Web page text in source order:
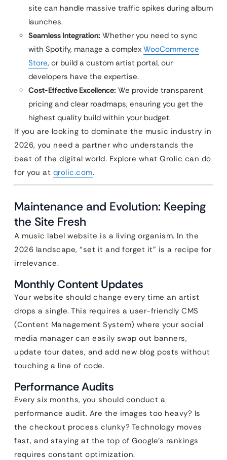
site can handle massive traffic spikes during album
launches.
Seamless Integration: Whether you need to sync
with Spotify, manage a complex WooCommerce
Store, or build a custom artist portal, our
developers have the expertise.
Cost-Effective Excellence: We provide transparent
pricing and clear roadmaps, ensuring you get the
highest quality build within your budget.
If you are looking to dominate the music industry in
2026, you need a partner who understands the
beat of the digital world. Explore what Qrolic can do
for you at qrolic.com.
Maintenance and Evolution: Keeping
the Site Fresh
A music label website is a living organism. In the
2026 landscape, “set it and forget it” is a recipe for
irrelevance.
Monthly Content Updates
Your website should change every time an artist
drops a single. This requires a user-friendly CMS
(Content Management System) where your social
media manager can easily swap out banners,
update tour dates, and add new blog posts without
touching a line of code.
Performance Audits
Every six months, you should conduct a
performance audit. Are the images too heavy? Is
the checkout process clunky? Technology moves
fast, and staying at the top of Google’s rankings
requires constant optimization.